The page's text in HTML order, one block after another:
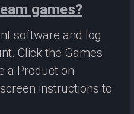
games?
software and log
Click the Games
a Product on
instructions to